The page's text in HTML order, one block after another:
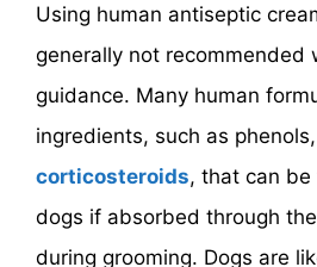
Using human antiseptic
generally not recommended
guidance. Many human
ingredients, such as
corticosteroids, that can
dogs if absorbed through
during grooming. Dogs are